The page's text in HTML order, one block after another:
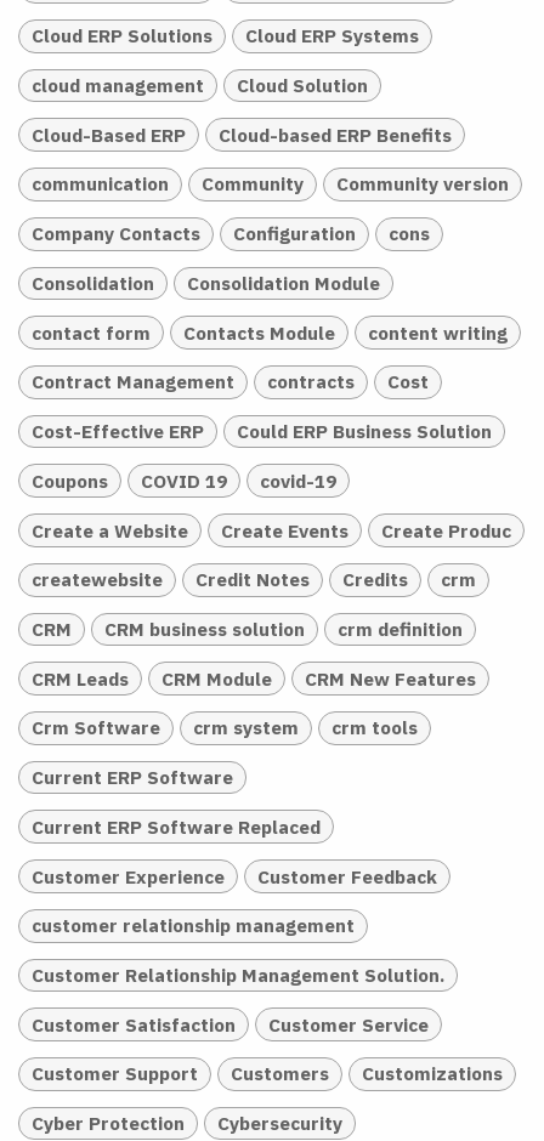
Cloud ERP Solutions Cloud ERP Systems
cloud management Cloud Solution
Cloud-Based ERP Cloud-based ERP Benefits
communication Community Community version
Company Contacts Configuration cons
Consolidation Consolidation Module
contact form Contacts Module content writing
Contract Management contracts Cost
Cost-Effective ERP Could ERP Business Solution
Coupons COVID 19 covid-19
Create a Website Create Events Create Produc
createwebsite Credit Notes Credits crm
CRM CRM business solution crm definition
CRM Leads CRM Module CRM New Features
Crm Software crm system crm tools
Current ERP Software
Current ERP Software Replaced
Customer Experience Customer Feedback
customer relationship management
Customer Relationship Management Solution.
Customer Satisfaction Customer Service
Customer Support Customers Customizations
Cyber Protection Cybersecurity